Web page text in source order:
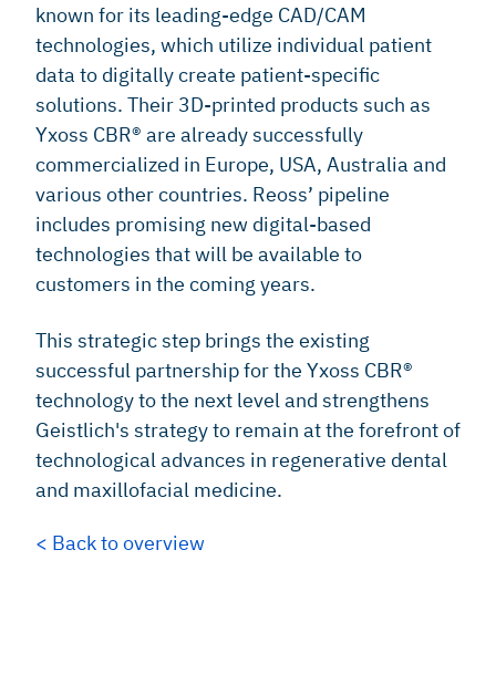
known for its leading-edge CAD/CAM
technologies, which utilize individual patient
data to digitally create patient-specific
solutions. Their 3D-printed products such as
Yxoss CBR® are already successfully
commercialized in Europe, USA, Australia and
various other countries. Reoss’ pipeline
includes promising new digital-based
technologies that will be available to
customers in the coming years.
This strategic step brings the existing
successful partnership for the Yxoss CBR®
technology to the next level and strengthens
Geistlich's strategy to remain at the forefront of
technological advances in regenerative dental
and maxillofacial medicine.
< Back to overview